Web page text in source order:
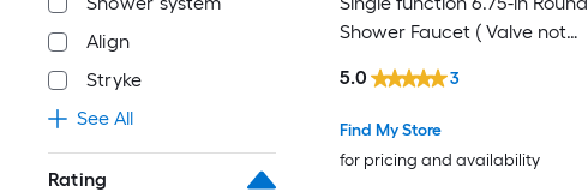
Align
Stryke
See All
Rating
Shower Faucet ( Valve not
Find My Store
for pricing and availability
5.0 3